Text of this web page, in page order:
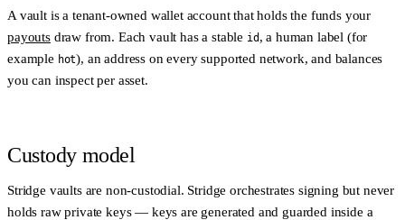
A vaultis a tenant-owned wallet account that holds the funds your
payoutsdraw from. Each vault has a stable id, a human label (for
example hot), an address on every supported network, and balances
you can inspect per asset.
Custody model
Stridge vaults are non-custodial. Stridge orchestrates signing but never
holds raw private keys — keys are generated and guarded inside a